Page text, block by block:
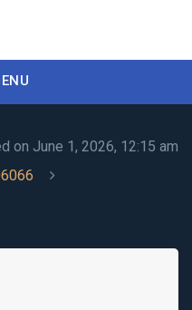
on June 1, 2026, 12:15 am